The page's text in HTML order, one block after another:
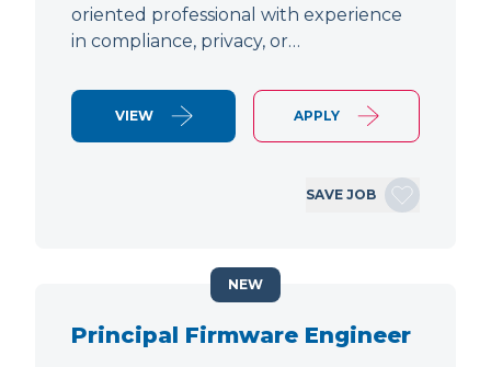
oriented professional with experience
in compliance, privacy, or…
VIEW APPLY
SAVE JOB
Principal Firmware Engineer
NEW